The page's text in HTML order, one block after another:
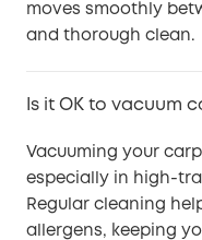
moves smoothly
and thorough clean.
Is it OK to vacuum
Vacuuming your
especially in high-
Regular cleaning
allergens, keeping